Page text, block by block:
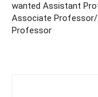
wanted Assistant
Associate Professor/
Professor